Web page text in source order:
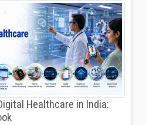
Healthcare in India: